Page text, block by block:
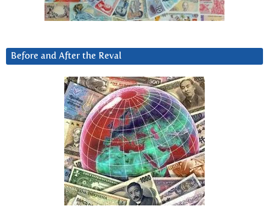
Before and After the Reval